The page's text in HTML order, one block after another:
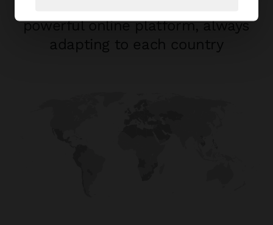
powerful online platform, always
adapting to each country